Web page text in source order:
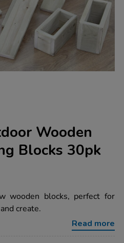
Wooden
Blocks 30pk
wooden blocks, perfect for
create.
Read more